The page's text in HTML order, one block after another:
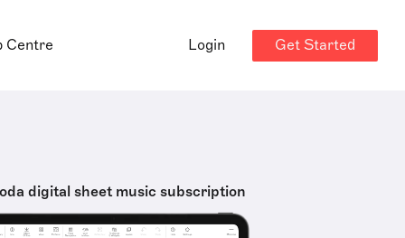
Centre Login Get Started
digital sheet music subscription